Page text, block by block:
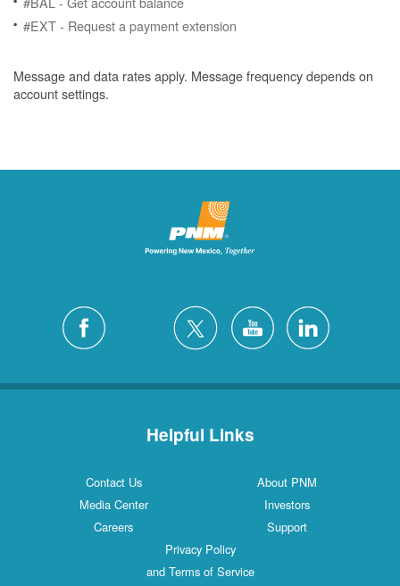
#EXT - Request a payment extension
Message and data rates apply. Message frequency depends on
account settings.
Helpful Links
Contact Us
About PNM
Media Center
Investors
Careers
Support
Privacy Policy
and Terms of Service